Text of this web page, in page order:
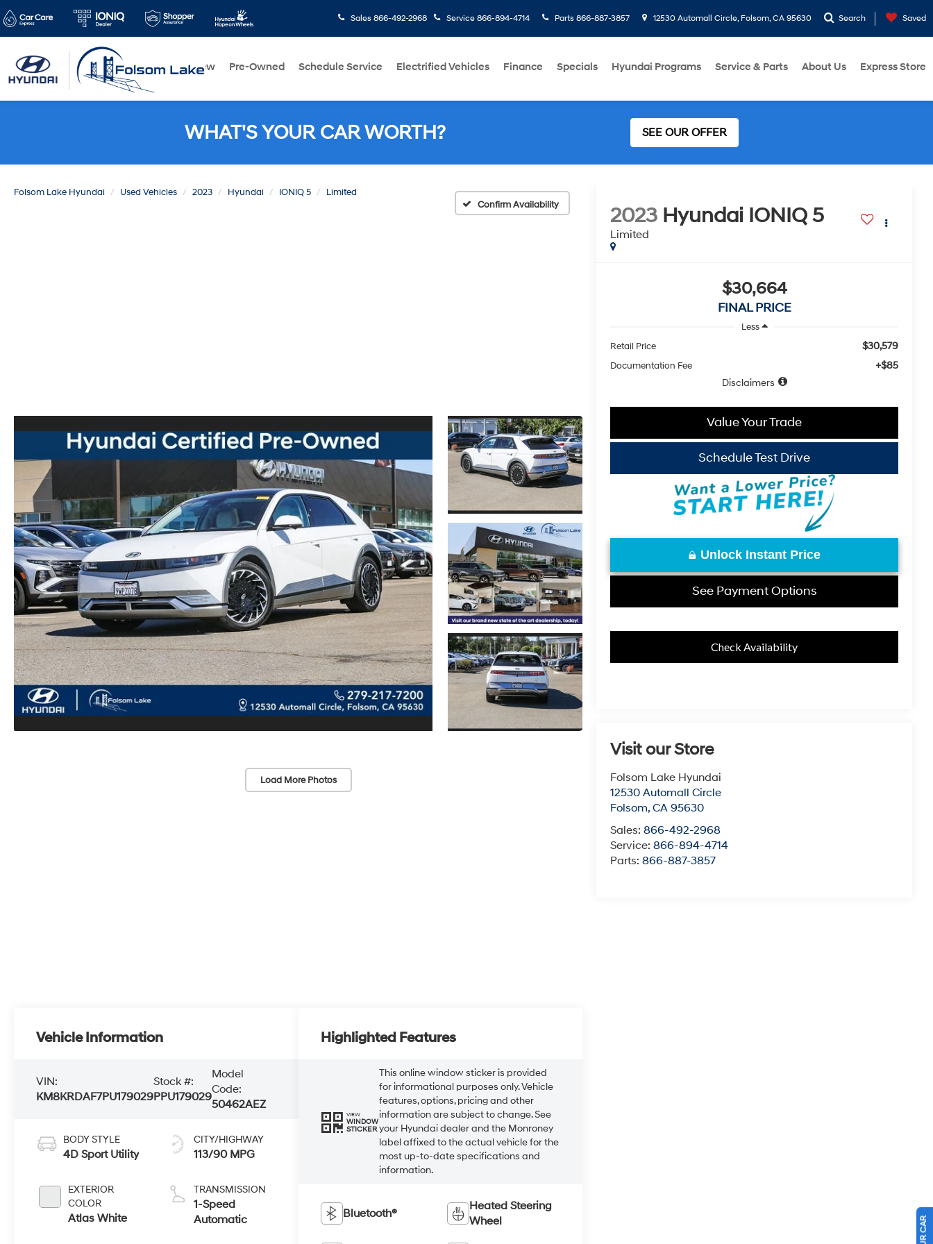
Sales 866-492-2968 Service 866-894-4714 Parts 866-887-3857 12530 Automall Circle, Folsom, CA 95630 Search Saved
New Pre-Owned Schedule Service Electrified Vehicles Finance Specials Hyundai Programs Service & Parts About Us Express Store
WHAT'S YOUR CAR WORTH? SEE OUR OFFER
Folsom Lake Hyundai Used Vehicles 2023 Hyundai IONIQ 5
Limited
Confirm Availability
Load More Photos
2023 Hyundai IONIQ 5
Limited
$30,664
FINAL PRICE
Less
Retail Price
$30,579
Documentation Fee
+$85
Disclaimers
Unlock Instant Price
Value Your Trade
Schedule Test Drive
See Payment Options
Check Availability
Visit our Store
Folsom Lake Hyundai
12530 Automall Circle
Folsom,CA 95630
Sales:866-492-2968
Service:866-894-4714
Parts:866-887-3857
Vehicle Information
VIN:
KM8KRDAF7PU179029
Stock #:
PPU179029
Model
Code:
50462AEZ
BODY STYLE
4D Sport Utility
EXTERIOR
COLOR
Atlas White
CITY/HIGHWAY
113/90 MPG
TRANSMISSION
1-Speed
Automatic
Highlighted Features
VIEW
WINDOW
STICKER
This online window sticker is provided
for informational purposes only. Vehicle
features, options, pricing and other
information are subject to change. See
your Hyundai dealer and the Monroney
label affixed to the actual vehicle for the
most up-to-date specifications and
information.
Bluetooth®
Heated Steering
Wheel